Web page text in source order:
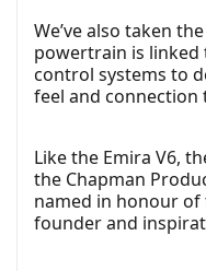
We’ve also taken
powertrain is
control systems to
feel and connection
Like the Emira V6,
the Chapman
named in honour of
founder and